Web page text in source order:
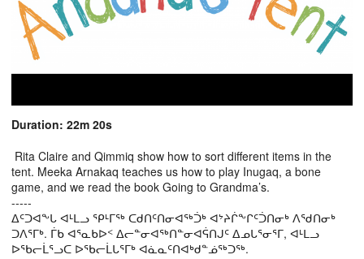
Duration: 22m 20s
Rita Claire and Qimmiq show how to sort different items in the
tent. Meeka Arnakaq teaches us how to play Inugaq, a bone
game, and we read the book Going to Grandma’s.
-----
ᐃᑦᑐᐊᖕᒐ ᐊᒻᒪᓗ ᕿᒻᒥᖅ ᑕᑯᑎᑦᑎᓂᐊᖅᑑᒃ ᐊᔾᔨᒌᖕᒋᑦᑑᑎᓂᒃ ᐱᖁᑎᓂᒃ
ᑐᐱᕐᒥᒃ. ᒦᑲ ᐊᕐᓇᑲᐅᑉ ᐃᓕᓐᓂᐊᖅᑎᓐᓂᐊᕌᑎᒍᑦ ᐃᓄᒐᕐᓂᕐᒥ, ᐊᒻᒪᓗ
ᐅᖃᓕᒫᕐᓗᑕ ᐅᖃᓕᒫᒐᕐᒥᒃ ᐊᓈᓇᑦᑎᐊᒃᑯᓐᓅᖅᑐᖅ.